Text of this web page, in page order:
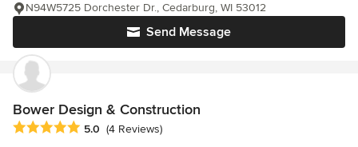
Send Message
N94W5725 Dorchester Dr., Cedarburg, WI 53012
Bower Design & Construction
Average rating: 5 out of 5 stars
5.0 (4 Reviews)